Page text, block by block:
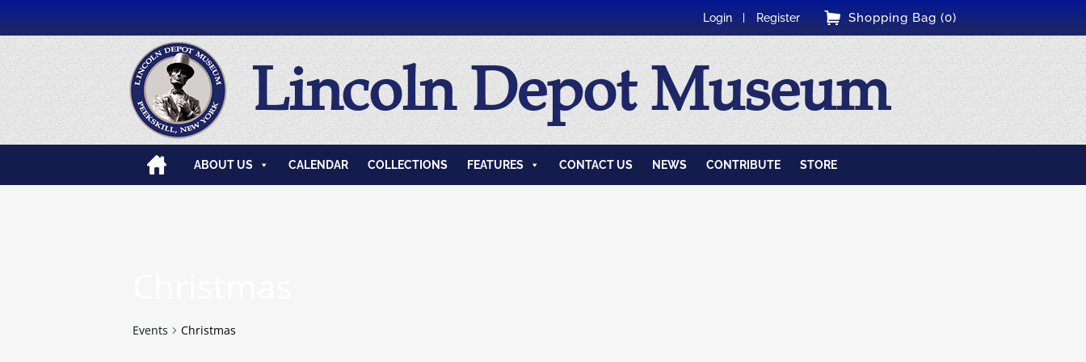
Shopping Bag (0)
Login Register
Lincoln Depot Museum
ABOUT US CALENDAR COLLECTIONS FEATURES CONTACT US NEWS CONTRIBUTE STORE
Events Christmas